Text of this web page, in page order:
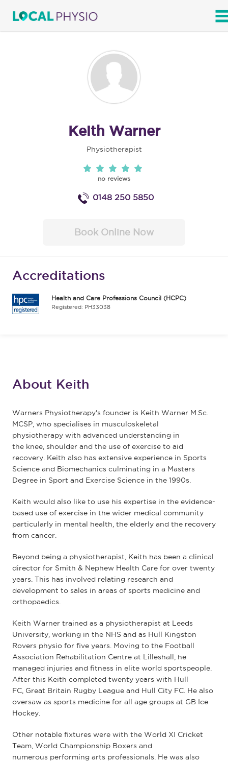
Keith Warner
Physiotherapist
no reviews
0148 250 5850
Book Online Now
Accreditations
Health and Care Professions Council (HCPC)
Registered: PH33038
About Keith
Warners Physiotherapy's founder is Keith Warner M.Sc.
MCSP, who specialises in musculoskeletal
physiotherapy with advanced understanding in
the knee, shoulder and the use of exercise to aid
recovery. Keith also has extensive experience in Sports
Science and Biomechanics culminating in a Masters
Degree in Sport and Exercise Science in the 1990s.
Keith would also like to use his expertise in the evidence-
based use of exercise in the wider medical community
particularly in mental health, the elderly and the recovery
from cancer.
Beyond being a physiotherapist, Keith has been a clinical
director for Smith & Nephew Health Care for over twenty
years. This has involved relating research and
development to sales in areas of sports medicine and
orthopaedics.
Keith Warner trained as a physiotherapist at Leeds
University, working in the NHS and as Hull Kingston
Rovers physio for five years. Moving to the Football
Association Rehabilitation Centre at Lilleshall, he
managed injuries and fitness in elite world sportspeople.
After this Keith completed twenty years with Hull
FC, Great Britain Rugby League and Hull City FC. He also
oversaw as sports medicine for all age groups at GB Ice
Hockey.
Other notable fixtures were with the World XI Cricket
Team, World Championship Boxers and
numerous performing arts professionals. He was also